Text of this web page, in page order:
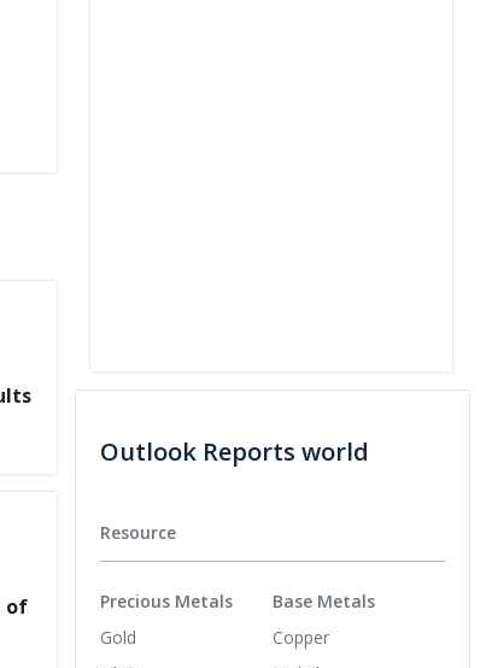
of
Outlook Reports world
Resource
Precious Metals
Gold
Base Metals
Copper